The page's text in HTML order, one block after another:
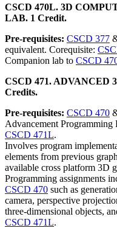
CSCD 470L. 3D
LAB. 1 Credit.
Pre-requisites: CSCD 377
equivalent. Corequisite:
Companion lab to CSCD
CSCD 471. ADVANCED
Credits.
Pre-requisites: CSCD 470
Advancement Programming
CSCD 471L.
Involves program
elements from previous
available cross platform 3D
Programming assignments
CSCD 470 such as
camera, perspective
three-dimensional objects,
CSCD 471L.